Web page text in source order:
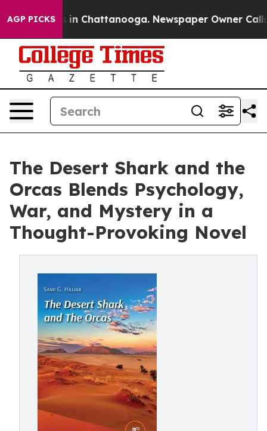
AGP PICKS
Chaos in Chattanooga. Newspaper Owner Calls
The Desert Shark and the
Orcas Blends Psychology,
War, and Mystery in a
Thought-Provoking Novel